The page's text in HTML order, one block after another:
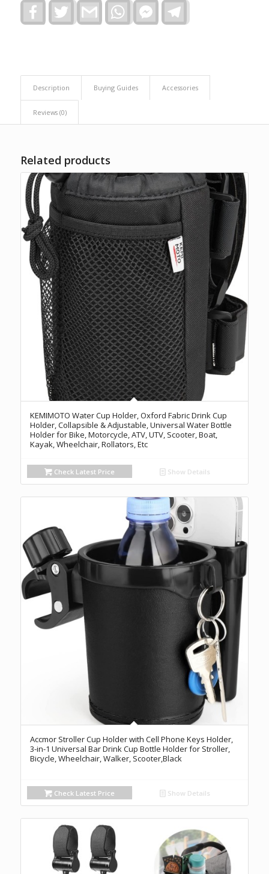
FacebookTwitter Gmail WhatsAppFacebook
Messenger
Description Buying Guides Accessories
Reviews (0)
Related products
KEMIMOTO Water Cup Holder, Oxford Fabric Drink Cup
Holder, Collapsible & Adjustable, Universal Water Bottle
Holder for Bike, Motorcycle, ATV, UTV, Scooter, Boat,
Kayak, Wheelchair, Rollators, Etc
Check Latest Price Show Details
Accmor Stroller Cup Holder with Cell Phone Keys Holder,
3-in-1 Universal Bar Drink Cup Bottle Holder for Stroller,
Bicycle, Wheelchair, Walker, Scooter,Black
Check Latest Price Show Details